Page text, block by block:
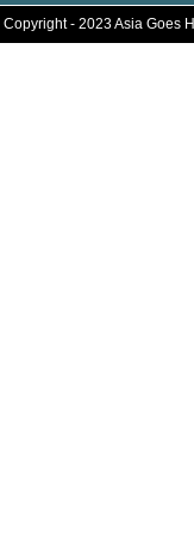
Copyright - 2023 Asia Goes